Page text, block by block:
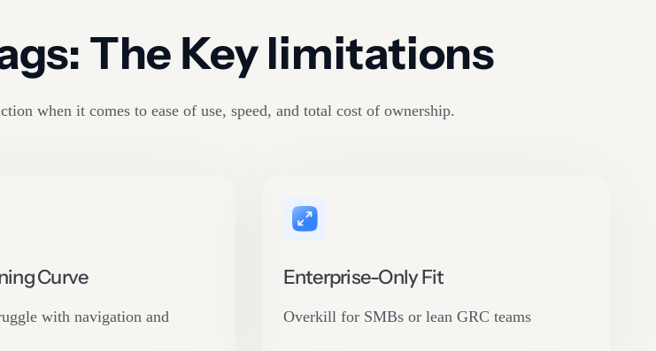
The Key limitations
when it comes to ease of use, speed, and total cost of ownership.
Curve
with navigation and
Enterprise-Only Fit
Overkill for SMBs or lean GRC teams